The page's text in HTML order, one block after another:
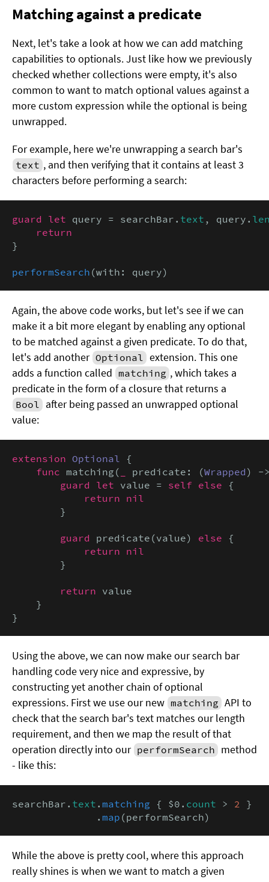
Matching against a predicate
Next, let's take a look at how we can add matching
capabilities to optionals. Just like how we previously
checked whether collections were empty, it's also
common to want to match optional values against a
more custom expression while the optional is being
unwrapped.
For example, here we're unwrapping a search bar's
text , and then verifying that it contains at least 3
characters before performing a search:
guard let query = searchBar. text , query.
return
}
performSearch (with: query)
Again, the above code works, but let's see if we can
make it a bit more elegant by enabling any optional
to be matched against a given predicate. To do that,
let's add another Optional extension. This one
adds a function called matching , which takes a
predicate in the form of a closure that returns a
Bool
after being passed an unwrapped optional
value:
extension Optional
{
func matching( predicate: (Wrapped ) -
guard let value = self else {
return nil
        }
guard predicate(value) else {
return nil
        }
return value
    }
}
Using the above, we can now make our search bar
handling code very nice and expressive, by
constructing yet another chain of optional
expressions. First we use our new matching API to
check that the search bar's text matches our length
requirement, and then we map the result of that
operation directly into our performSearch method
- like this:
searchBar. text . matching { $0. count > 2 }
              .
map (performSearch)
While the above is pretty cool, where this approach
really shines is when we want to match a given